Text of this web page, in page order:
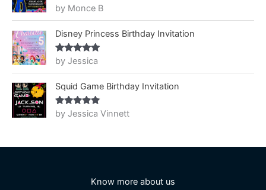
Rated5out
of 5
by Monce B
Disney Princess Birthday Invitation
Rated5out
of 5
by Jessica
Squid Game Birthday Invitation
Rated5out
of 5
by Jessica Vinnett
Know more about us